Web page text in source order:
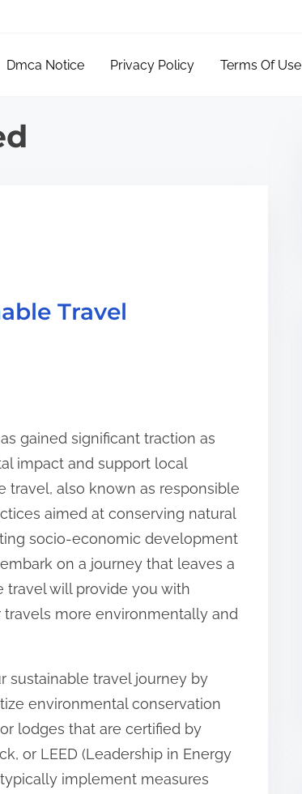
Dmca Notice Privacy Policy Terms Of Use
Travel
gained significant traction as
impact and support local
travel, also known as responsible
aimed at conserving natural
socio-economic development
on a journey that leaves a
travel will provide you with
more environmentally and
sustainable travel journey by
environmental conservation
lodges that are certified by
or LEED (Leadership in Energy
implement measures